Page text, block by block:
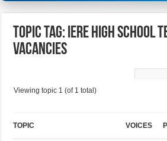
Topic Tag: Iere High School
Vacancies
Viewing topic 1 (of 1 total)
TOPIC VOICES